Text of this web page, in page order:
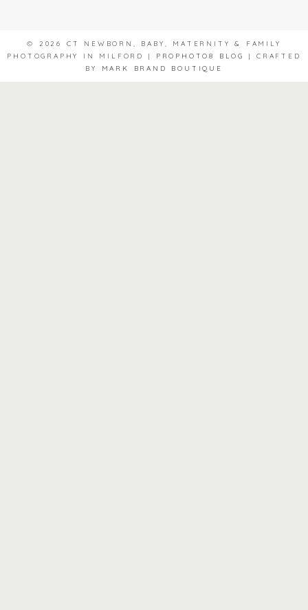
© 2026 CT NEWBORN, BABY, MATERNITY & FAMILY
PHOTOGRAPHY IN MILFORD
| PROPHOTO8 BLOG |
CRAFTED
BY
MARK BRAND BOUTIQUE